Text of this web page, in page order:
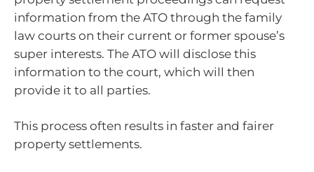
information from the ATO through the family
law courts on their current or former spouse’s
super interests. The ATO will disclose this
information to the court, which will then
provide it to all parties.
This process often results in faster and fairer
property settlements.